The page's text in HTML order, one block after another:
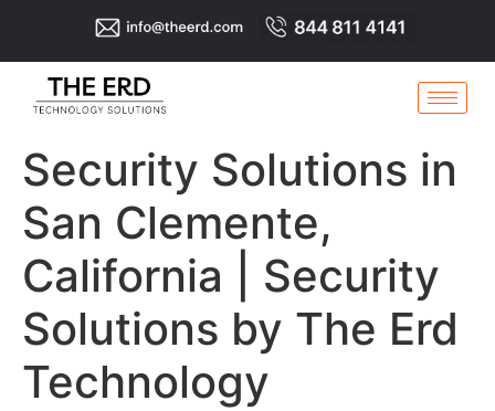
Security Solutions in
San Clemente,
California | Security
Solutions by The Erd
Technology